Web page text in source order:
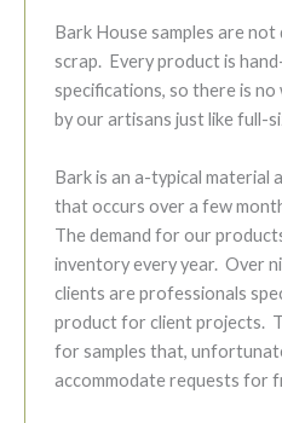
Bark House samples are
scrap. Every product is
specifications, so there is no
by our artisans just like full-
Bark is an a-typical material
that occurs over a few
The demand for our
inventory every year. Over
clients are professionals
product for client projects.
for samples that,
accommodate requests for